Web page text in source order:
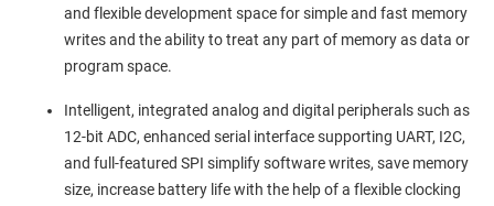
and flexible development space for simple and fast memory
writes and the ability to treat any part of memory as data or
program space.
Intelligent, integrated analog and digital peripherals such as
12-bit ADC, enhanced serial interface supporting UART, I2C,
and full-featured SPI simplify software writes, save memory
size, increase battery life with the help of a flexible clocking